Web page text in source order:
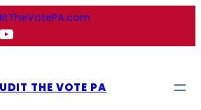
YouTube
THE VOTE PA